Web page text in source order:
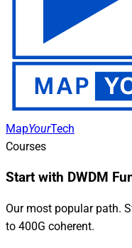
MapYourTech
Courses
Start with DWDM
Our most popular path.
to 400G coherent.